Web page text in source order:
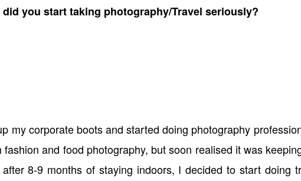
you start taking photography/Travel seriously?
my corporate boots and started doing photography
and food photography, but soon realised it was
8-9 months of staying indoors, I decided to start doing